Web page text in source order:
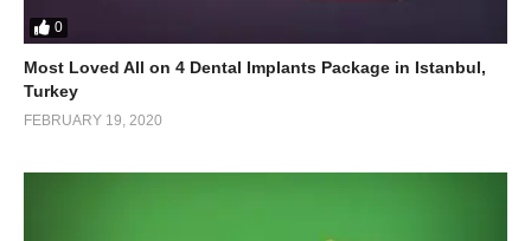
0
Most Loved All on 4 Dental Implants Package in Istanbul,
Turkey
FEBRUARY 19, 2020